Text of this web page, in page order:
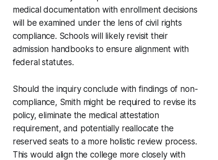
medical documentation with enrollment decisions
will be examined under the lens of civil rights
compliance. Schools will likely revisit their
admission handbooks to ensure alignment with
federal statutes.
Should the inquiry conclude with findings of non-
compliance, Smith might be required to revise its
policy, eliminate the medical attestation
requirement, and potentially reallocate the
reserved seats to a more holistic review process.
This would align the college more closely with